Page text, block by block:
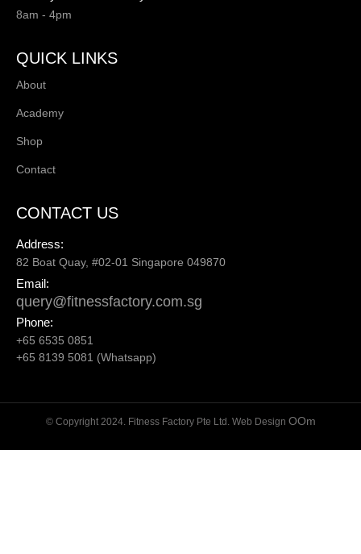
8am - 4pm
QUICK LINKS
About
Academy
Shop
Contact
CONTACT US
Address:
82 Boat Quay, #02-01 Singapore 049870
Email:
query@fitnessfactory.com.sg
Phone:
+65 6535 0851
+65 8139 5081 (Whatsapp)
© Copyright 2024. Fitness Factory Pte Ltd. Web Design OOm